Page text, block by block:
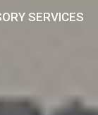
SERVICES